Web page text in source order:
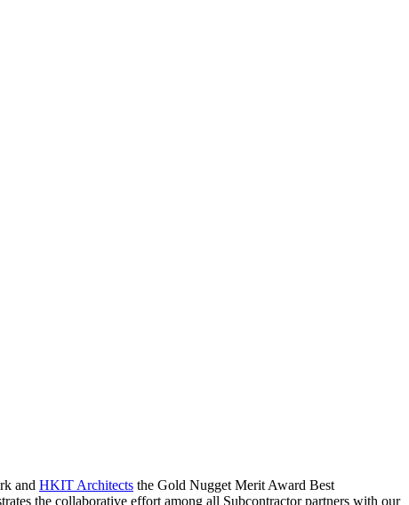
and HKIT Architects the Gold Nugget Merit Award Best
the collaborative effort among all Subcontractor partners with our